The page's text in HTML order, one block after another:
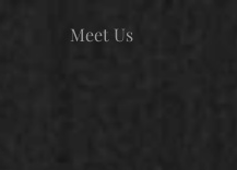
Meet Us